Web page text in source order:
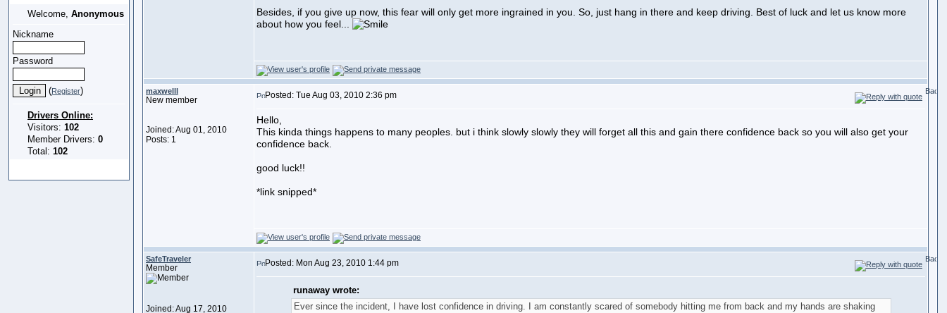
Welcome, Anonymous
Nickname
Password
(Register)
Drivers Online:
Visitors: 102
Member Drivers: 0
Total: 102
Besides, if you give up now, this fear will only get more ingrained in you. So, just hang in there and keep driving. Best of luck and let us know more
about how you feel...
maxwelll
New member
Joined: Aug 01, 2010
Posts: 1
Posted: Tue Aug 03, 2010 2:36 pm
Hello,
This kinda things happens to many peoples. but i think slowly slowly they will forget all this and gain there confidence back so you will also get your
confidence back.
good luck!!
*link snipped*
SafeTraveler
Member
Joined: Aug 17, 2010
Posted: Mon Aug 23, 2010 1:44 pm
runaway wrote:
Ever since the incident, I have lost confidence in driving. I am constantly scared of somebody hitting me from back and my hands are shaking